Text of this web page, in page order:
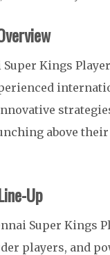
Super Kings
above
Up
Super
players, and